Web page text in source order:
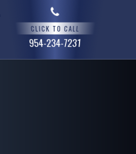
CLICK TO CALL
954-234-7231